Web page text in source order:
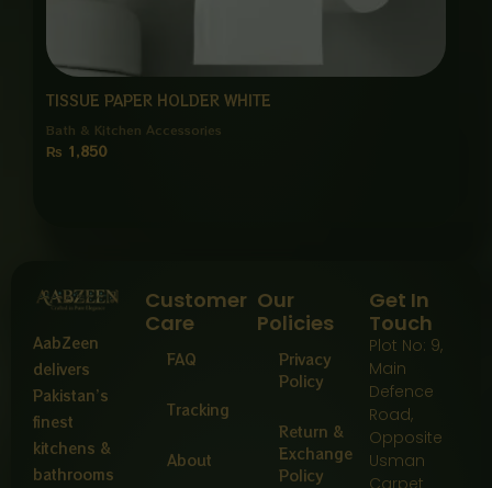
TISSUE PAPER HOLDER WHITE
Bath & Kitchen Accessories
₨ 1,850
AabZeen
delivers
Pakistan’s
finest
kitchens &
bathrooms
Customer
Care
FAQ
Tracking
About
Our
Policies
Privacy
Policy
Return &
Exchange
Policy
Get In
Touch
Plot No: 9,
Main
Defence
Road,
Opposite
Usman